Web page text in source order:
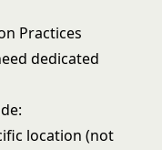
Practices
dedicated
location (not